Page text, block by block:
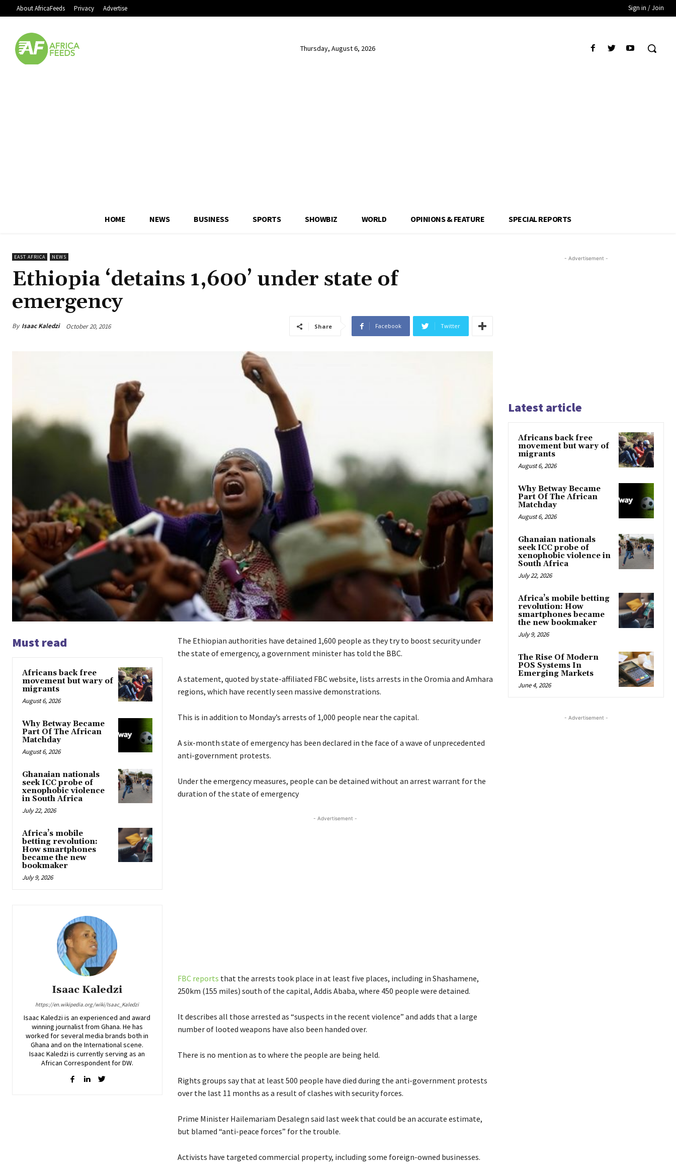
About AfricaFeeds Privacy Advertise Sign in / Join
Thursday, August 6, 2026
HOME NEWS BUSINESS SPORTS SHOWBIZ WORLD OPINIONS & FEATURE SPECIAL REPORTS
EAST AFRICA NEWS
Ethiopia ‘detains 1,600’ under state of
emergency
By Isaac Kaledzi October 20, 2016 Share Facebook Twitter
Must read
Africans back free
movement but wary of
migrants
August 6, 2026
Why Betway Became
Part Of The African
Matchday
August 6, 2026
Ghanaian nationals
seek ICC probe of
xenophobic violence
in South Africa
July 22, 2026
Africa’s mobile
betting revolution:
How smartphones
became the new
bookmaker
July 9, 2026
Isaac Kaledzi
https://en.wikipedia.org/wiki/Isaac_Kaledzi
Isaac Kaledzi is an experienced and award
winning journalist from Ghana. He has
worked for several media brands both in
Ghana and on the International scene.
Isaac Kaledzi is currently serving as an
African Correspondent for DW.
The Ethiopian authorities have detained 1,600 people as they try to boost security under
the state of emergency, a government minister has told the BBC.
A statement, quoted by state-affiliated FBC website, lists arrests in the Oromia and Amhara
regions, which have recently seen massive demonstrations.
This is in addition to Monday’s arrests of 1,000 people near the capital.
A six-month state of emergency has been declared in the face of a wave of unprecedented
anti-government protests.
Under the emergency measures, people can be detained without an arrest warrant for the
duration of the state of emergency
- Advertisement -
FBC reports that the arrests took place in at least five places, including in Shashamene,
250km (155 miles) south of the capital, Addis Ababa, where 450 people were detained.
It describes all those arrested as “suspects in the recent violence” and adds that a large
number of looted weapons have also been handed over.
There is no mention as to where the people are being held.
Rights groups say that at least 500 people have died during the anti-government protests
over the last 11 months as a result of clashes with security forces.
Prime Minister Hailemariam Desalegn said last week that could be an accurate estimate,
but blamed “anti-peace forces” for the trouble.
Activists have targeted commercial property, including some foreign-owned businesses.
- Advertisement -
Latest article
Africans back free
movement but wary of
migrants
August 6, 2026
Why Betway Became
Part Of The African
Matchday
August 6, 2026
Ghanaian nationals
seek ICC probe of
xenophobic violence in
South Africa
July 22, 2026
Africa’s mobile betting
revolution: How
smartphones became
the new bookmaker
July 9, 2026
The Rise Of Modern
POS Systems In
Emerging Markets
June 4, 2026
- Advertisement -